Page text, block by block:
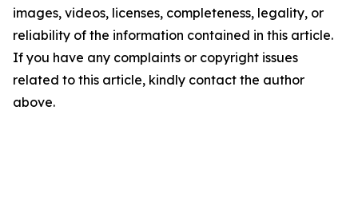
images, videos, licenses, completeness, legality, or
reliability of the information contained in this article.
If you have any complaints or copyright issues
related to this article, kindly contact the author
above.